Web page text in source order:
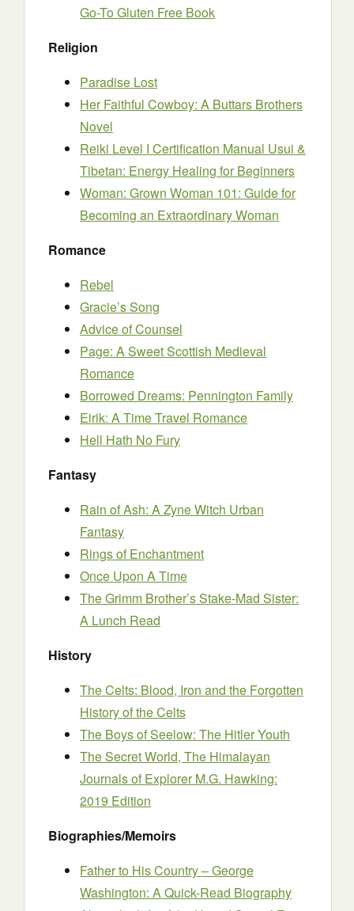
Go-To Gluten Free Book
Religion
Paradise Lost
Her Faithful Cowboy: A Buttars Brothers
Novel
Reiki Level I Certification Manual Usui &
Tibetan: Energy Healing for Beginners
Woman: Grown Woman 101: Guide for
Becoming an Extraordinary Woman
Romance
Rebel
Gracie’s Song
Advice of Counsel
Page: A Sweet Scottish Medieval
Romance
Borrowed Dreams: Pennington Family
Eirik: A Time Travel Romance
Hell Hath No Fury
Fantasy
Rain of Ash: A Zyne Witch Urban
Fantasy
Rings of Enchantment
Once Upon A Time
The Grimm Brother’s Stake-Mad Sister:
A Lunch Read
History
The Celts: Blood, Iron and the Forgotten
History of the Celts
The Boys of Seelow: The Hitler Youth
The Secret World, The Himalayan
Journals of Explorer M.G. Hawking:
2019 Edition
Biographies/Memoirs
Father to His Country – George
Washington: A Quick-Read Biography